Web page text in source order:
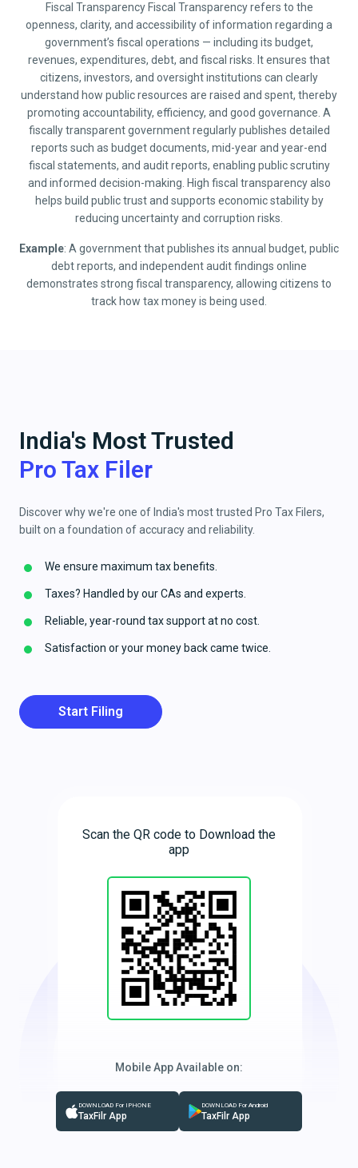
Fiscal Transparency Fiscal Transparency refers to the
openness, clarity, and accessibility of information regarding a
government’s fiscal operations — including its budget,
revenues, expenditures, debt, and fiscal risks. It ensures that
citizens, investors, and oversight institutions can clearly
understand how public resources are raised and spent, thereby
promoting accountability, efficiency, and good governance. A
fiscally transparent government regularly publishes detailed
reports such as budget documents, mid-year and year-end
fiscal statements, and audit reports, enabling public scrutiny
and informed decision-making. High fiscal transparency also
helps build public trust and supports economic stability by
reducing uncertainty and corruption risks.
Example: A government that publishes its annual budget, public
debt reports, and independent audit findings online
demonstrates strong fiscal transparency, allowing citizens to
track how tax money is being used.
India's Most Trusted
Pro Tax Filer
Discover why we're one of India's most trusted Pro Tax Filers,
built on a foundation of accuracy and reliability.
We ensure maximum tax benefits.
Taxes? Handled by our CAs and experts.
Reliable, year-round tax support at no cost.
Satisfaction or your money back came twice.
Start Filing
Scan the QR code to Download the
app
Mobile App Available on:
DOWNLOAD For IPHONE
TaxFilr App
DOWNLOAD For Android
TaxFilr App